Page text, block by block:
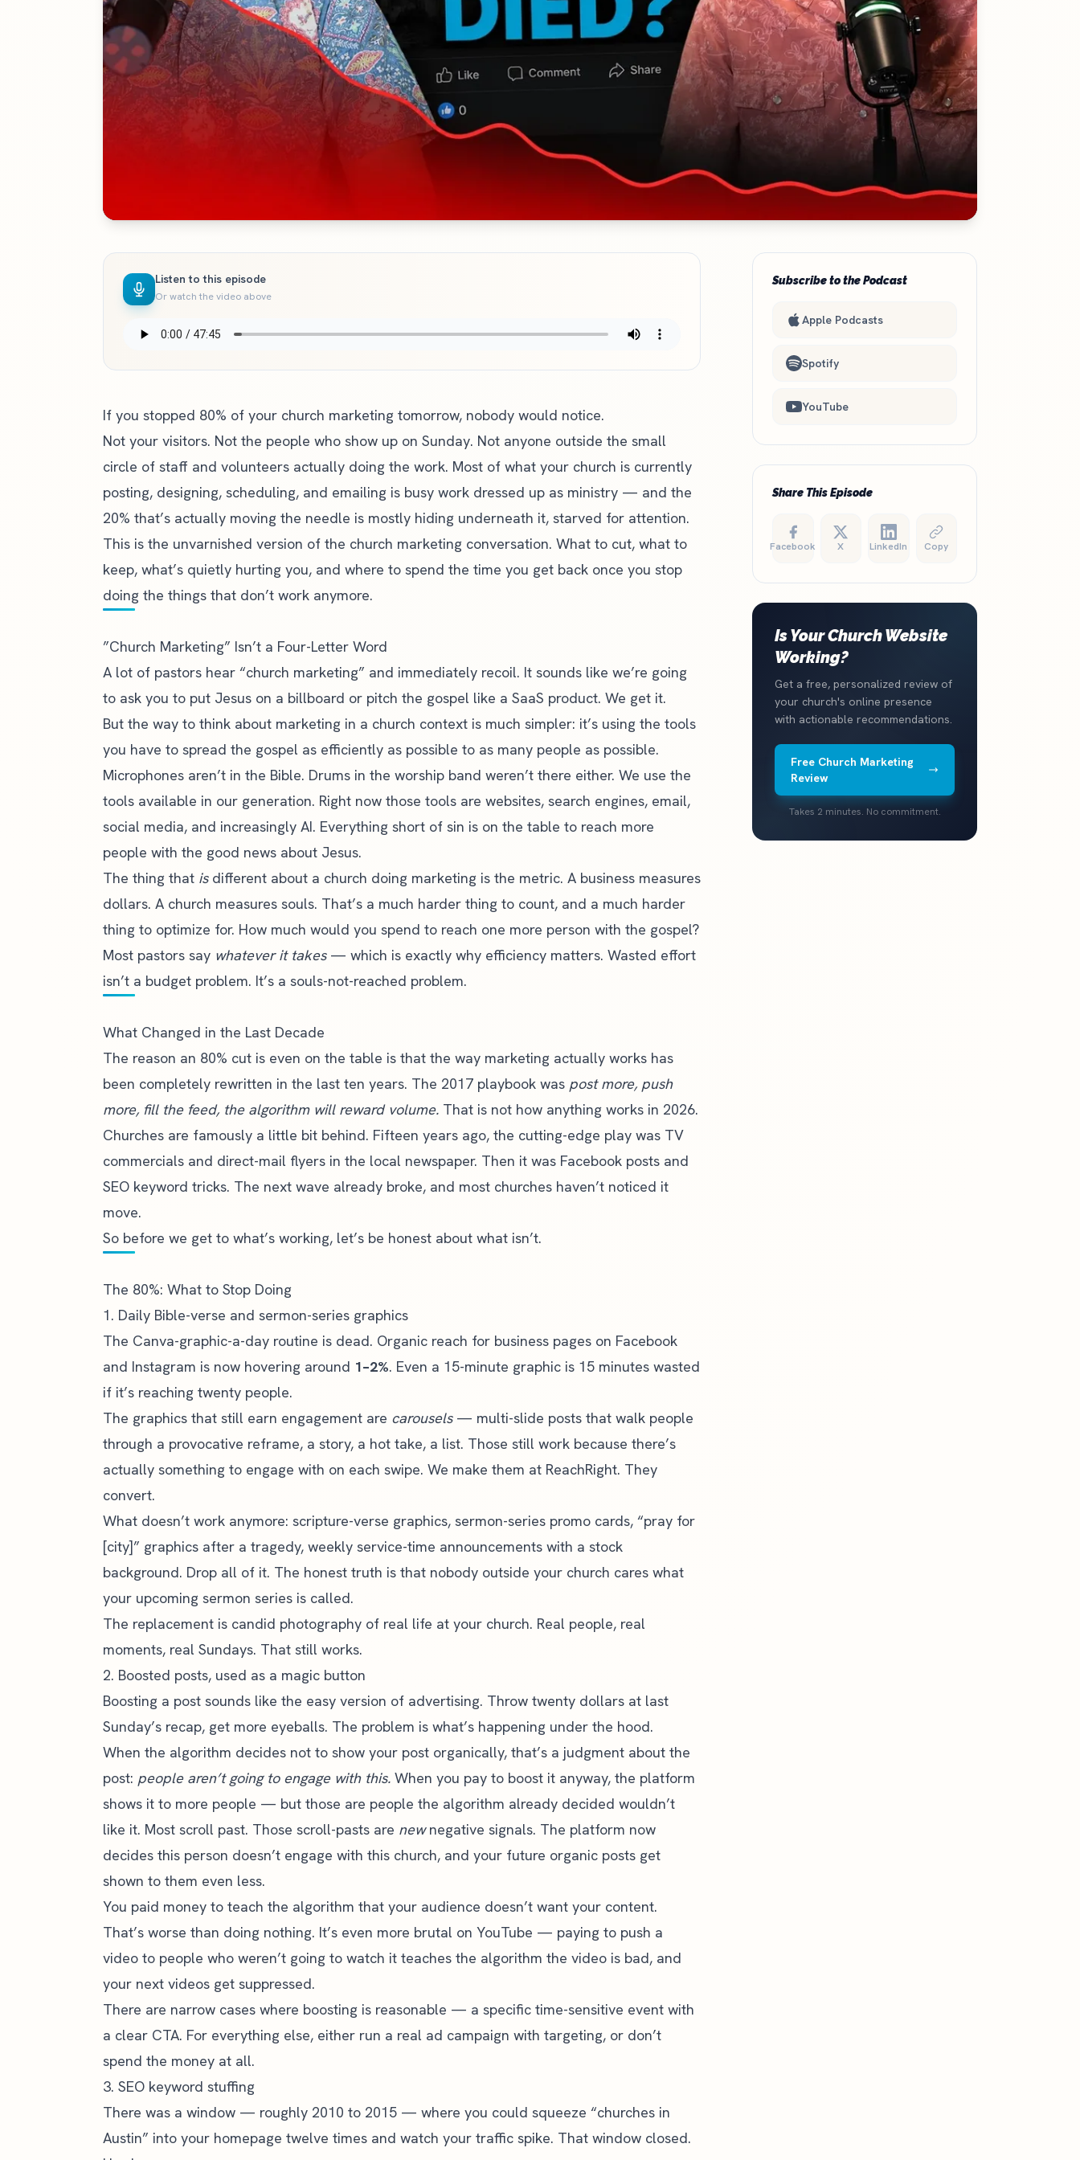
Listen to this episode
Or watch the video above
If you stopped 80% of your church marketing tomorrow, nobody would notice.
Not your visitors. Not the people who show up on Sunday. Not anyone outside the small
circle of staff and volunteers actually doing the work. Most of what your church is currently
posting, designing, scheduling, and emailing is busy work dressed up as ministry — and the
20% that’s actually moving the needle is mostly hiding underneath it, starved for attention.
This is the unvarnished version of the church marketing conversation. What to cut, what to
keep, what’s quietly hurting you, and where to spend the time you get back once you stop
doing the things that don’t work anymore.
”Church Marketing” Isn’t a Four-Letter Word
A lot of pastors hear “church marketing” and immediately recoil. It sounds like we’re going
to ask you to put Jesus on a billboard or pitch the gospel like a SaaS product. We get it.
But the way to think about marketing in a church context is much simpler: it’s using the tools
you have to spread the gospel as efficiently as possible to as many people as possible.
Microphones aren’t in the Bible. Drums in the worship band weren’t there either. We use the
tools available in our generation. Right now those tools are websites, search engines, email,
social media, and increasingly AI. Everything short of sin is on the table to reach more
people with the good news about Jesus.
The thing that isdifferent about a church doing marketing is the metric. A business measures
dollars. A church measures souls. That’s a much harder thing to count, and a much harder
thing to optimize for. How much would you spend to reach one more person with the gospel?
Most pastors say whatever it takes— which is exactly why efficiency matters. Wasted effort
isn’t a budget problem. It’s a souls-not-reached problem.
What Changed in the Last Decade
The reason an 80% cut is even on the table is that the way marketing actually works has
been completely rewritten in the last ten years. The 2017 playbook was post more, push
more, fill the feed, the algorithm will reward volume. That is not how anything works in 2026.
Churches are famously a little bit behind. Fifteen years ago, the cutting-edge play was TV
commercials and direct-mail flyers in the local newspaper. Then it was Facebook posts and
SEO keyword tricks. The next wave already broke, and most churches haven’t noticed it
move.
So before we get to what’s working, let’s be honest about what isn’t.
The 80%: What to Stop Doing
1. Daily Bible-verse and sermon-series graphics
The Canva-graphic-a-day routine is dead. Organic reach for business pages on Facebook
and Instagram is now hovering around 1–2%. Even a 15-minute graphic is 15 minutes wasted
if it’s reaching twenty people.
The graphics that still earn engagement are carousels— multi-slide posts that walk people
through a provocative reframe, a story, a hot take, a list. Those still work because there’s
actually something to engage with on each swipe. We make them at ReachRight. They
convert.
What doesn’t work anymore: scripture-verse graphics, sermon-series promo cards, “pray for
[city]” graphics after a tragedy, weekly service-time announcements with a stock
background. Drop all of it. The honest truth is that nobody outside your church cares what
your upcoming sermon series is called.
The replacement is candid photography of real life at your church. Real people, real
moments, real Sundays. That still works.
2. Boosted posts, used as a magic button
Boosting a post sounds like the easy version of advertising. Throw twenty dollars at last
Sunday’s recap, get more eyeballs. The problem is what’s happening under the hood.
When the algorithm decides not to show your post organically, that’s a judgment about the
post: people aren’t going to engage with this. When you pay to boost it anyway, the platform
shows it to more people — but those are people the algorithm already decided wouldn’t
like it. Most scroll past. Those scroll-pasts are newnegative signals. The platform now
decides this person doesn’t engage with this church, and your future organic posts get
shown to them even less.
You paid money to teach the algorithm that your audience doesn’t want your content.
That’s worse than doing nothing. It’s even more brutal on YouTube — paying to push a
video to people who weren’t going to watch it teaches the algorithm the video is bad, and
your next videos get suppressed.
There are narrow cases where boosting is reasonable — a specific time-sensitive event with
a clear CTA. For everything else, either run a real ad campaign with targeting, or don’t
spend the money at all.
3. SEO keyword stuffing
There was a window — roughly 2010 to 2015 — where you could squeeze “churches in
Austin” into your homepage twelve times and watch your traffic spike. That window closed.
Subscribe to the Podcast
Apple Podcasts
Spotify
YouTube
Share This Episode
Facebook X LinkedIn Copy
Is Your Church Website
Working?
Get a free, personalized review of
your church's online presence
with actionable recommendations.
Free Church Marketing
Review
Takes 2 minutes. No commitment.